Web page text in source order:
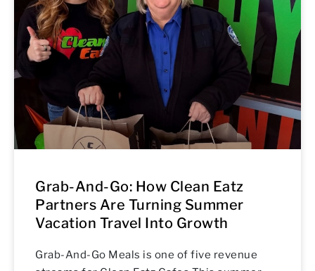
Grab-And-Go: How Clean Eatz
Partners Are Turning Summer
Vacation Travel Into Growth
Grab-And-Go Meals is one of five revenue